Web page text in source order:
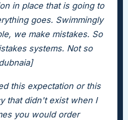
in place that is going to
goes. Swimmingly
we make mistakes. So
systems. Not so
expectation or this
that didn't exist when I
you would order